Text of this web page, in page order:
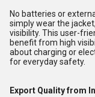
No batteries or
simply wear the
visibility. This user-
benefit from high
about charging or
for everyday safety.
Export Quality from